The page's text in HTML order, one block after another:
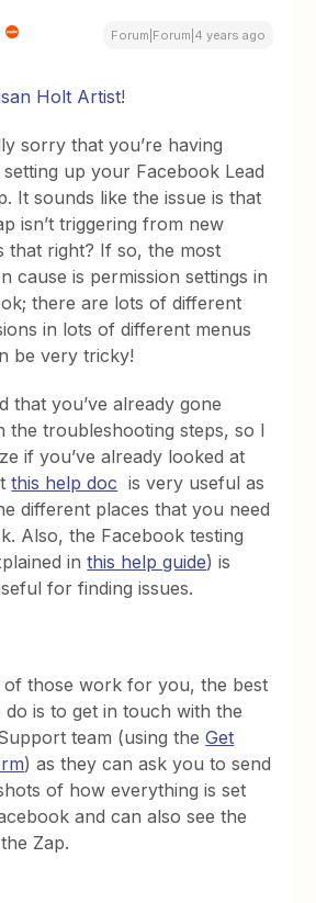
Forum|Forum|4 years ago
Holt Artist!
sorry that you’re having
up your Facebook Lead
It sounds like the issue is that
isn’t triggering from new
that right? If so, the most
cause is permission settings in
there are lots of different
in lots of different menus
be very tricky!
that you’ve already gone
the troubleshooting steps, so I
if you’ve already looked at
this help doc is very useful as
different places that you need
Also, the Facebook testing
inthis help guide) is
for finding issues.
of those work for you, the best
do is to get in touch with the
team (using theGet
) as they can ask you to send
of how everything is set
and can also see the
Zap.